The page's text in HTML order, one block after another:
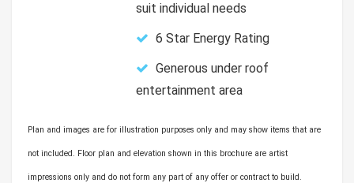
suit individual needs
6 Star Energy Rating
Generous under roof
entertainment area
Plan and images are for illustration purposes only and may show items that are
not included. Floor plan and elevation shown in this brochure are artist
impressions only and do not form any part of any offer or contract to build.